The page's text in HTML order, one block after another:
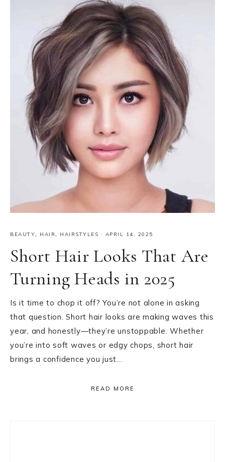
BEAUTY, HAIR, HAIRSTYLES · APRIL 14, 2025
Short Hair Looks That Are
Turning Heads in 2025
Is it time to chop it off? You’re not alone in asking
that question. Short hair looks are making waves this
year, and honestly—they’re unstoppable. Whether
you’re into soft waves or edgy chops, short hair
brings a confidence you just…
READ MORE